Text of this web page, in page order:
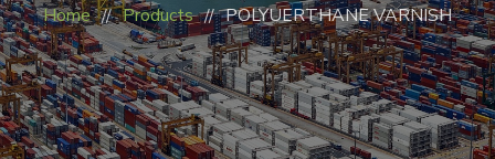
Home Products POLYUERTHANE VARNISH